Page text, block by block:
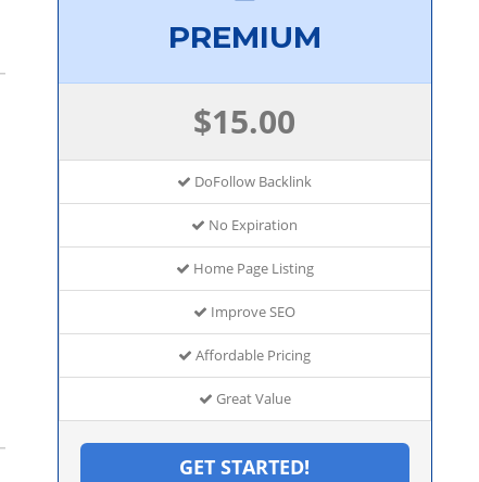
PREMIUM
$15.00
DoFollow Backlink
No Expiration
Home Page Listing
Improve SEO
Affordable Pricing
Great Value
GET STARTED!